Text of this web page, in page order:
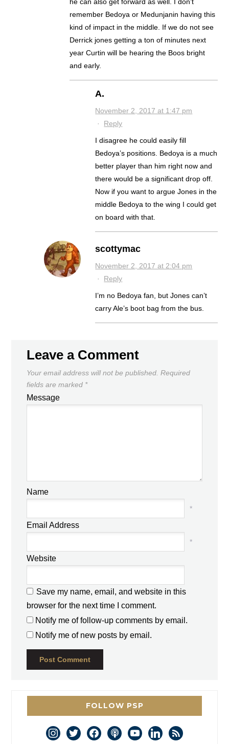
he can also get forward as well. I don’t
remember Bedoya or Medunjanin having this
kind of impact in the middle. If we do not see
Derrick jones getting a ton of minutes next
year Curtin will be hearing the Boos bright
and early.
A.
November 2, 2017 at 1:47 pm
· Reply
I disagree he could easily fill
Bedoya’s positions. Bedoya is a much
better player than him right now and
there would be a significant drop off.
Now if you want to argue Jones in the
middle Bedoya to the wing I could get
on board with that.
scottymac
November 2, 2017 at 2:04 pm
· Reply
I’m no Bedoya fan, but Jones can’t
carry Ale’s boot bag from the bus.
Leave a Comment
Your email address will not be published. Required
fields are marked *
Message
Name
*
Email Address
*
Website
Save my name, email, and website in this
browser for the next time I comment.
Notify me of follow-up comments by email.
Notify me of new posts by email.
FOLLOW PSP
instagram
twitterfacebookpodcastyoutubelinkedin
rss